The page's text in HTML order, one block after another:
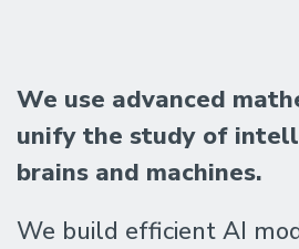
Geometric
Intelligence
We use advanced
unify the study of
brains and machines.
We build efficient AI